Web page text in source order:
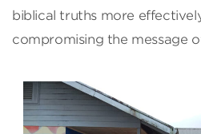
biblical truths more
compromising the message